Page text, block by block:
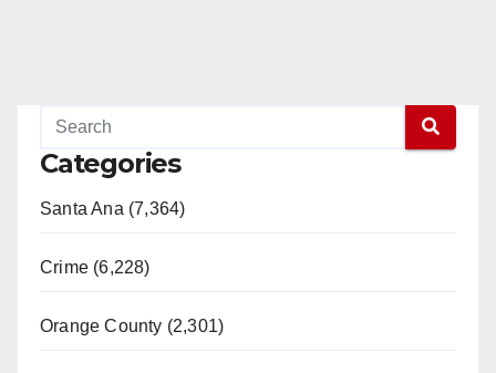
Categories
Santa Ana (7,364)
Crime (6,228)
Orange County (2,301)